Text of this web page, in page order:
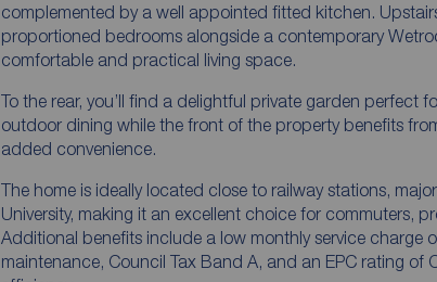
complemented by a well appointed fitted kitchen. Upstairs, the first floor offers two well
proportioned bedrooms alongside a contemporary
comfortable and practical living space.
To the rear, you’ll find a delightful private garden perfect
outdoor dining while the front of the property benefits
added convenience.
The home is ideally located close to railway stations,
University, making it an excellent choice for commuters,
Additional benefits include a low monthly service charge
maintenance, Council Tax Band A, and an EPC rating of